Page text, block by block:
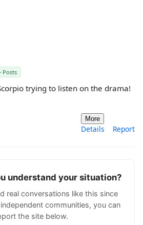
Posts
trying to listen on the drama!
More
Details Report
understand your situation?
real conversations like this since
communities, you can
the site below.